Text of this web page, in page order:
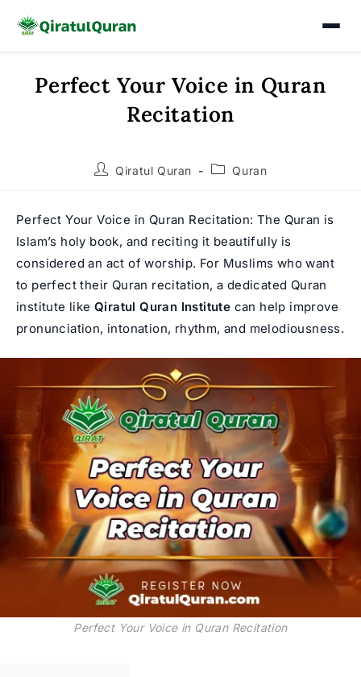
Perfect Your Voice in Quran
Recitation
PostQiratul Quran
PostQuran
Perfect Your Voice in Quran Recitation: The Quran is
Islam’s holy book, and reciting it beautifully is
considered an act of worship. For Muslims who want
to perfect their Quran recitation, a dedicated Quran
institute likeQiratul Quran Institute can help improve
pronunciation, intonation, rhythm, and melodiousness.
Perfect Your Voice in Quran Recitation